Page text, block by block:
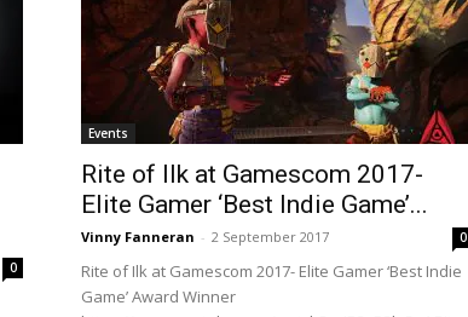
0
Events
Rite of Ilk at Gamescom 2017-
Elite Gamer ‘Best Indie Game’...
Vinny Fanneran - 2 September 2017 0
Rite of Ilk at Gamescom 2017- Elite Gamer ‘Best Indie
Game’ Award Winner